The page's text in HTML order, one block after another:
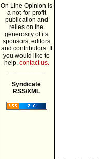
On Line Opinion is
a not-for-profit
publication and
relies on the
generosity of its
sponsors, editors
and contributors. If
you would like to
help, contact us.
Syndicate
RSS/XML